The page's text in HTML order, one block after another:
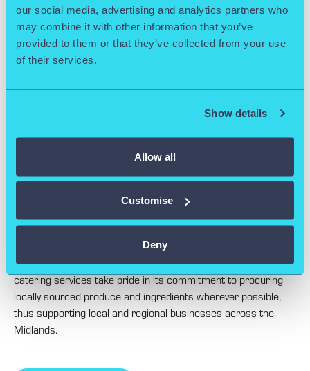
our social media, advertising and analytics partners who
may combine it with other information that you’ve
provided to them or that they’ve collected from your use
of their services.
Show details
Allow all
Customise
Deny
Our Catering Service is proud to be providing a quality service
to its clients that has earned it a fantastic reputation.
created so that each client is given the best possible choice.
Also encouraged is the use of seasonal produce and the
catering services take pride in its commitment to procuring
locally sourced produce and ingredients wherever possible,
thus supporting local and regional businesses across the
Midlands.